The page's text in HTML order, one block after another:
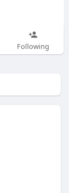
Following